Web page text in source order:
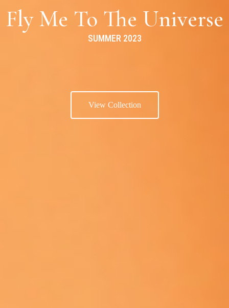
Fly Me To The Universe
SUMMER 2023
View Collection